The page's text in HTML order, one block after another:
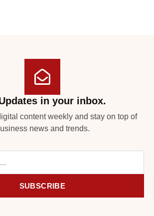
in your inbox.
content weekly and stay on top of
news and trends.
SUBSCRIBE